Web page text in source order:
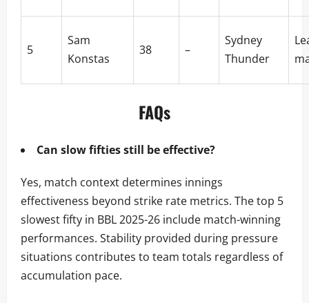
5
Sam
Konstas
38 –
Sydney
Thunder
FAQs
Can slow fifties still be effective?
Yes, match context determines innings
effectiveness beyond strike rate metrics. The top 5
slowest fifty in BBL 2025-26 include match-winning
performances. Stability provided during pressure
situations contributes to team totals regardless of
accumulation pace.